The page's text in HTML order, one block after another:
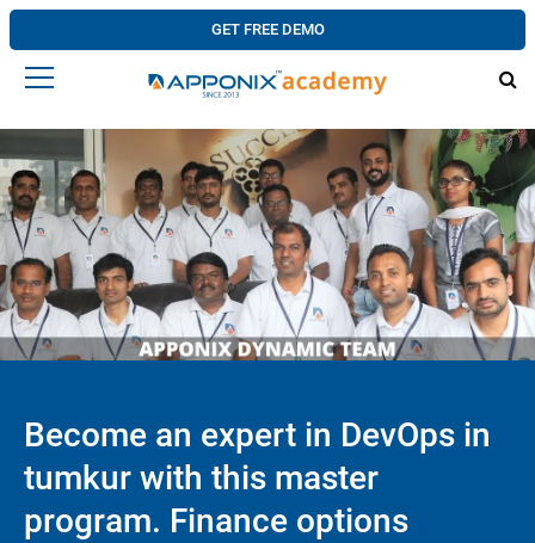
GET FREE DEMO
Become an expert in DevOps in
tumkur with this master
program. Finance options